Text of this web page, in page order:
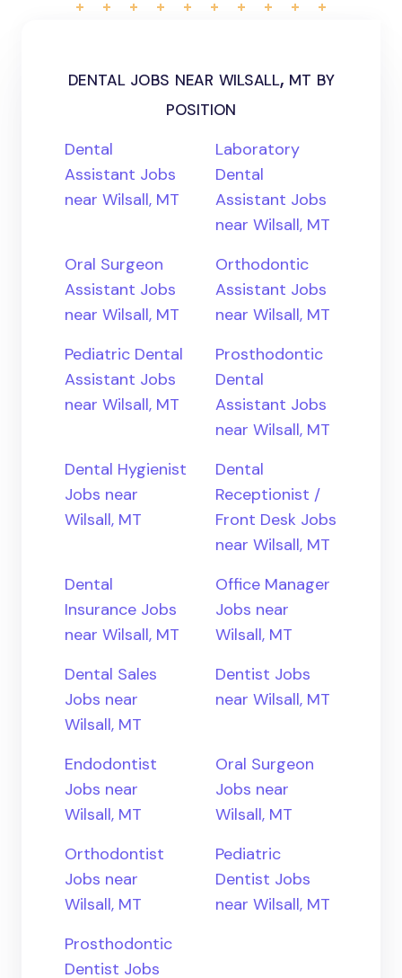
dental jobs near wilsall, mt by
position
Dental
Assistant Jobs
near Wilsall, MT
Laboratory
Dental
Assistant Jobs
near Wilsall, MT
Oral Surgeon
Assistant Jobs
near Wilsall, MT
Orthodontic
Assistant Jobs
near Wilsall, MT
Pediatric Dental
Assistant Jobs
near Wilsall, MT
Prosthodontic
Dental
Assistant Jobs
near Wilsall, MT
Dental Hygienist
Jobs near
Wilsall, MT
Dental
Receptionist /
Front Desk Jobs
near Wilsall, MT
Dental
Insurance Jobs
near Wilsall, MT
Office Manager
Jobs near
Wilsall, MT
Dental Sales
Jobs near
Wilsall, MT
Dentist Jobs
near Wilsall, MT
Endodontist
Jobs near
Wilsall, MT
Oral Surgeon
Jobs near
Wilsall, MT
Orthodontist
Jobs near
Wilsall, MT
Pediatric
Dentist Jobs
near Wilsall, MT
Prosthodontic
Dentist Jobs